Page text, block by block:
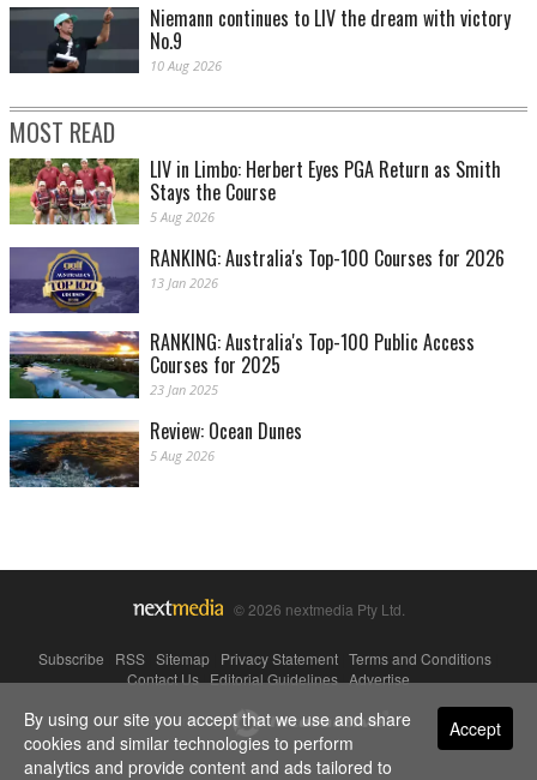
Niemann continues to LIV the dream with victory
No.9
10 Aug 2026
MOST READ
LIV in Limbo: Herbert Eyes PGA Return as Smith
Stays the Course
5 Aug 2026
RANKING: Australia's Top-100 Courses for 2026
13 Jan 2026
RANKING: Australia's Top-100 Public Access
Courses for 2025
23 Jan 2025
Review: Ocean Dunes
5 Aug 2026
© 2026 nextmedia Pty Ltd.
Subscribe RSS Sitemap Privacy Statement Terms and Conditions
Contact Us|Editorial Guidelines|Advertise
Powered By Accept
By using our site you accept that we use and share
cookies and similar technologies to perform
analytics and provide content and ads tailored to